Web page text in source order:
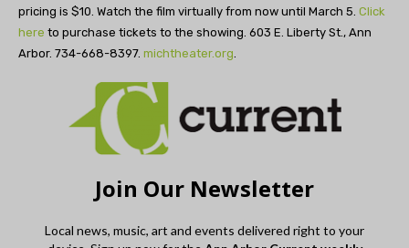
pricing is $10. Watch the film virtually from now until March 5. Click
here to purchase tickets to the showing. 603 E. Liberty St., Ann
Arbor. 734-668-8397. michtheater.org.